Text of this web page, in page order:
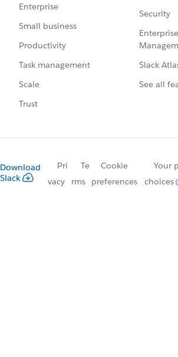
Enterprise
Small business
Productivity
Task management
Scale
Trust
Security
Slack
See all
Download
Slack
Pri
vacy
Te
rms
Cookie
preferences
Your
choices